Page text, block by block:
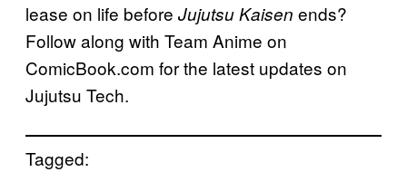
lease on life before Jujutsu Kaisen ends?
Follow along with Team Anime on
ComicBook.com for the latest updates on
Jujutsu Tech.
Tagged: